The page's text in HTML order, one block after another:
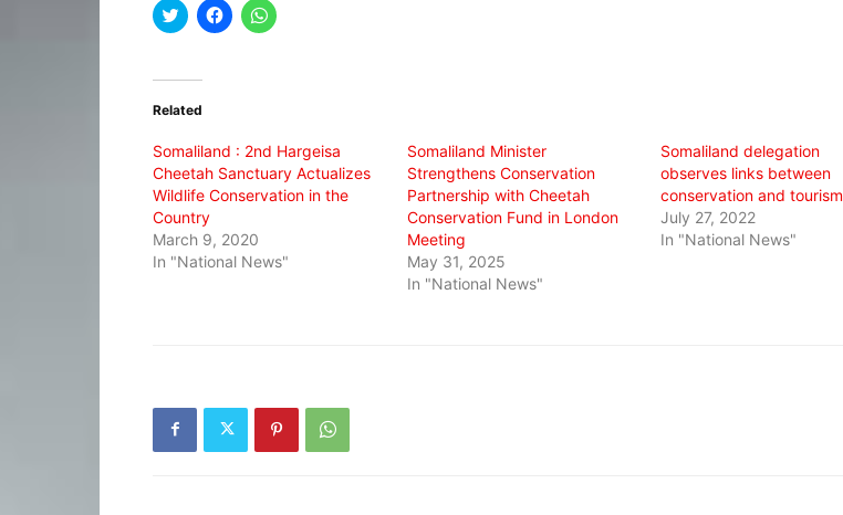
Click
to
(Opens
new
Click
to
Click
to
Related
Somaliland : 2nd Hargeisa
Cheetah Sanctuary Actualizes
Wildlife Conservation in the
Country
March 9, 2020
In "National News"
Somaliland Minister
Strengthens Conservation
Partnership with Cheetah
Conservation Fund in London
Meeting
May 31, 2025
In "National News"
Somaliland delegation
observes links between
conservation and tourism
July 27, 2022
In "National News"